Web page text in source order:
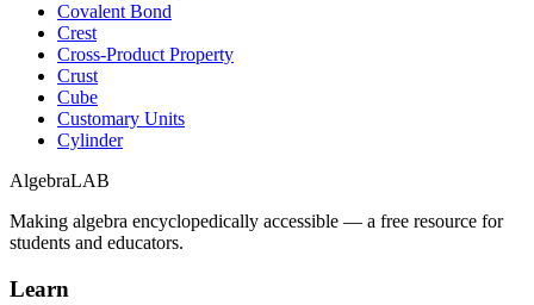
Covalent Bond
Crest
Cross-Product Property
Crust
Cube
Customary Units
Cylinder
AlgebraLAB
Making algebra encyclopedically accessible — a free resource for
students and educators.
Learn